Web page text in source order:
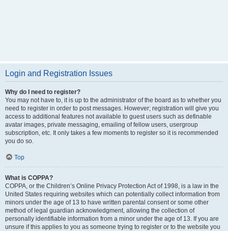
Login and Registration Issues
Why do I need to register?
You may not have to, it is up to the administrator of the board as to whether you
need to register in order to post messages. However; registration will give you
access to additional features not available to guest users such as definable
avatar images, private messaging, emailing of fellow users, usergroup
subscription, etc. It only takes a few moments to register so it is recommended
you do so.
Top
What is COPPA?
COPPA, or the Children’s Online Privacy Protection Act of 1998, is a law in the
United States requiring websites which can potentially collect information from
minors under the age of 13 to have written parental consent or some other
method of legal guardian acknowledgment, allowing the collection of
personally identifiable information from a minor under the age of 13. If you are
unsure if this applies to you as someone trying to register or to the website you